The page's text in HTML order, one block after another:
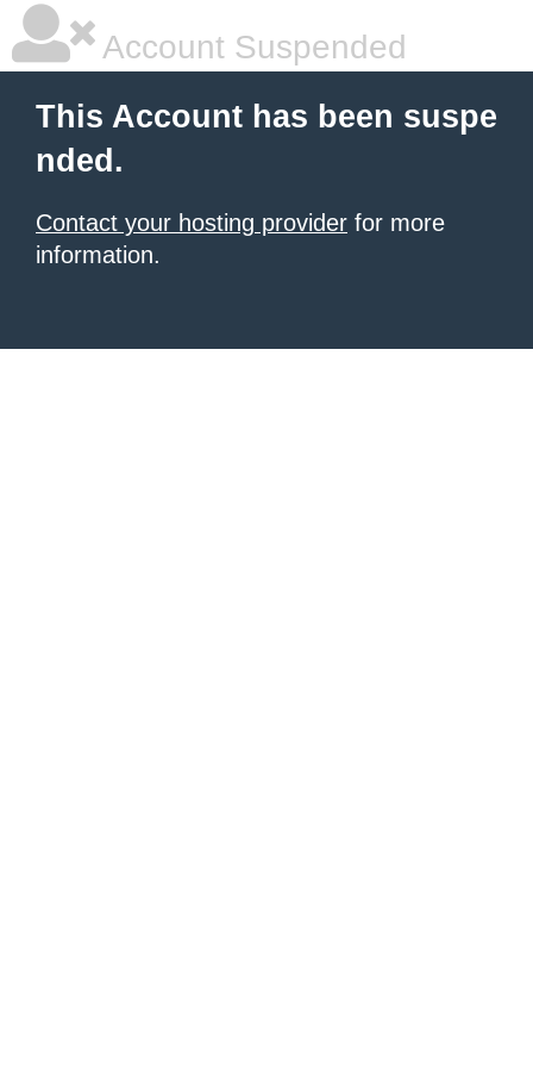
Account Suspended
This Account has been suspe
nded.
Contact your hosting provider for more
information.